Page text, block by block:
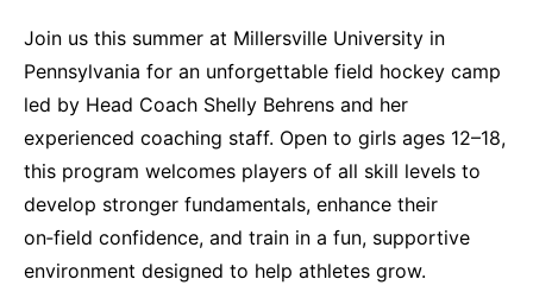
Join us this summer at Millersville University in
Pennsylvania for an unforgettable field hockey camp
led by Head Coach Shelly Behrens and her
experienced coaching staff. Open to girls ages 12–18,
this program welcomes players of all skill levels to
develop stronger fundamentals, enhance their
on‑field confidence, and train in a fun, supportive
environment designed to help athletes grow.